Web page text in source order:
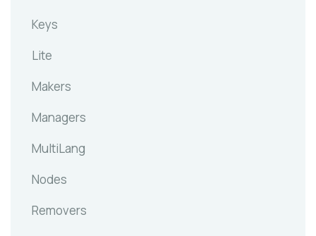
Keys
Lite
Makers
Managers
MultiLang
Nodes
Removers